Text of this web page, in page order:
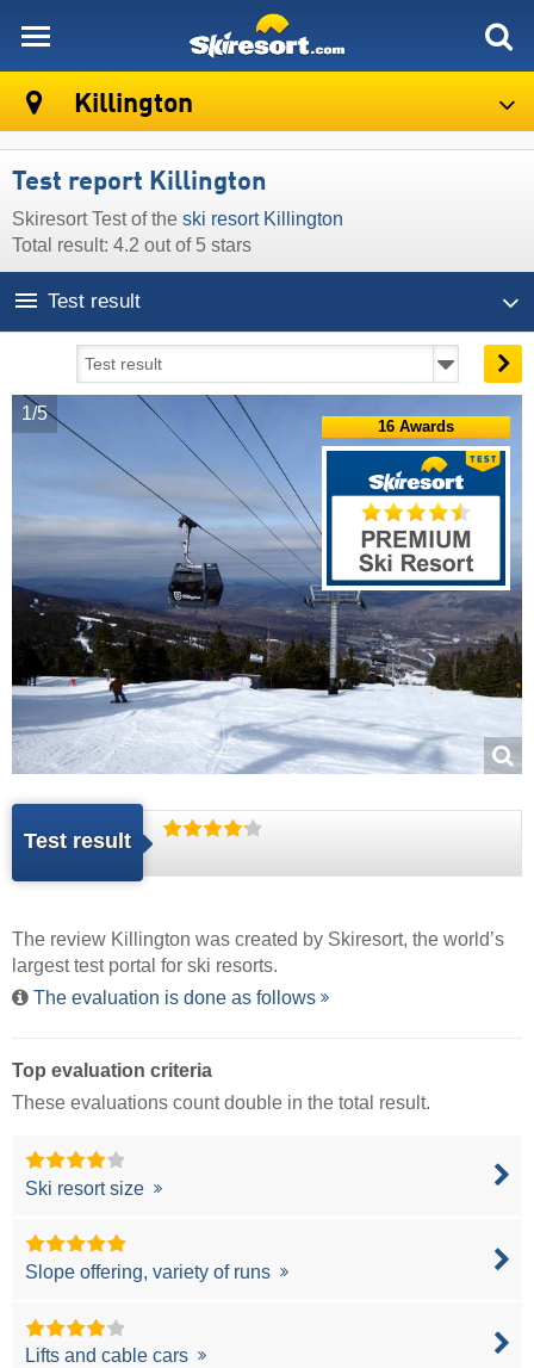
Killington
Test report Killington
Skiresort Test of the ski resort Killington
Total result: 4.2 out of 5 stars
Test result
1/5
Test result
16 Awards
The review Killington was created by Skiresort, the world’s
largest test portal for ski resorts.
The evaluation is done as follows
Top evaluation criteria
These evaluations count double in the total result.
Ski resort size
Slope offering, variety of runs
Lifts and cable cars